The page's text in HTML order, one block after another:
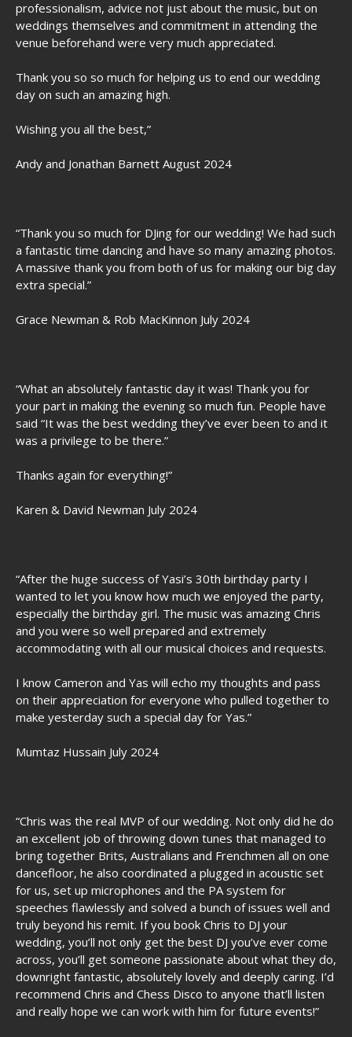
professionalism, advice not just about the music, but on
weddings themselves and commitment in attending the
venue beforehand were very much appreciated.
Thank you so so much for helping us to end our wedding
day on such an amazing high.
Wishing you all the best,”
Andy and Jonathan Barnett August 2024
“Thank you so much for DJing for our wedding! We had such
a fantastic time dancing and have so many amazing photos.
A massive thank you from both of us for making our big day
extra special.”
Grace Newman & Rob MacKinnon July 2024
“What an absolutely fantastic day it was! Thank you for
your part in making the evening so much fun. People have
said “It was the best wedding they’ve ever been to and it
was a privilege to be there.”
Thanks again for everything!”
Karen & David Newman July 2024
“After the huge success of Yasi’s 30th birthday party I
wanted to let you know how much we enjoyed the party,
especially the birthday girl. The music was amazing Chris
and you were so well prepared and extremely
accommodating with all our musical choices and requests.
I know Cameron and Yas will echo my thoughts and pass
on their appreciation for everyone who pulled together to
make yesterday such a special day for Yas.”
Mumtaz Hussain July 2024
“Chris was the real MVP of our wedding. Not only did he do
an excellent job of throwing down tunes that managed to
bring together Brits, Australians and Frenchmen all on one
dancefloor, he also coordinated a plugged in acoustic set
for us, set up microphones and the PA system for
speeches flawlessly and solved a bunch of issues well and
truly beyond his remit. If you book Chris to DJ your
wedding, you’ll not only get the best DJ you’ve ever come
across, you’ll get someone passionate about what they do,
downright fantastic, absolutely lovely and deeply caring. I’d
recommend Chris and Chess Disco to anyone that’ll listen
and really hope we can work with him for future events!”